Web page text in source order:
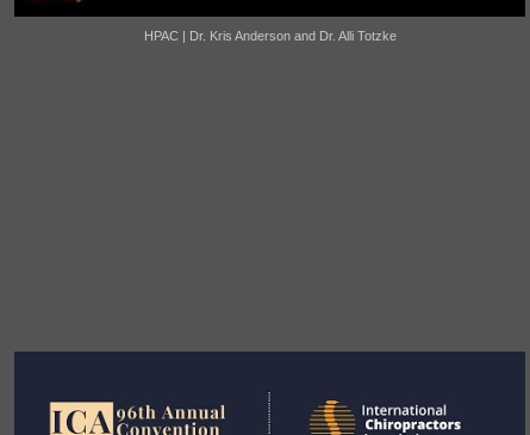
HPAC | Dr. Kris Anderson and Dr. Alli Totzke